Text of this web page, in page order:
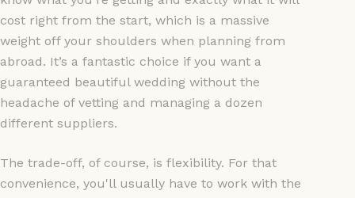
cost right from the start, which is a massive
weight off your shoulders when planning from
abroad. It’s a fantastic choice if you want a
guaranteed beautiful wedding without the
headache of vetting and managing a dozen
different suppliers.
The trade-off, of course, is flexibility. For that
convenience, you'll usually have to work with the